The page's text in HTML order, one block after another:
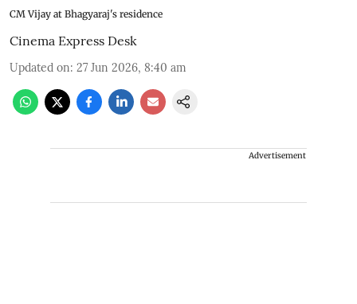
CM Vijay at Bhagyaraj's residence
Cinema Express Desk
Updated on: 27 Jun 2026, 8:40 am
Advertisement